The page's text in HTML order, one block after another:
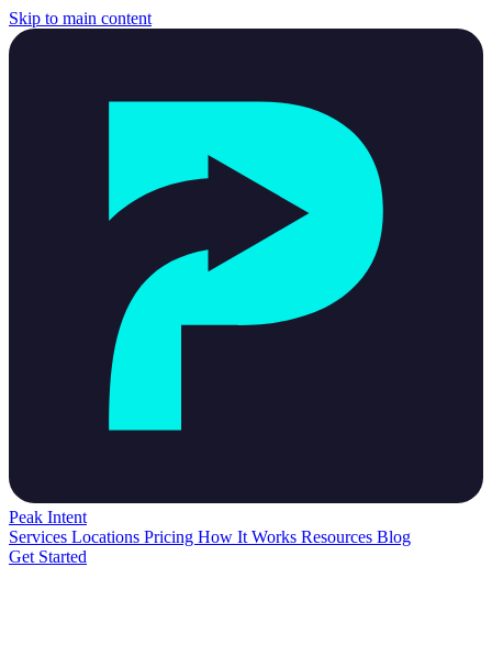
Skip to main content
Peak Intent
Services Locations Pricing How It Works Resources Blog
Get Started